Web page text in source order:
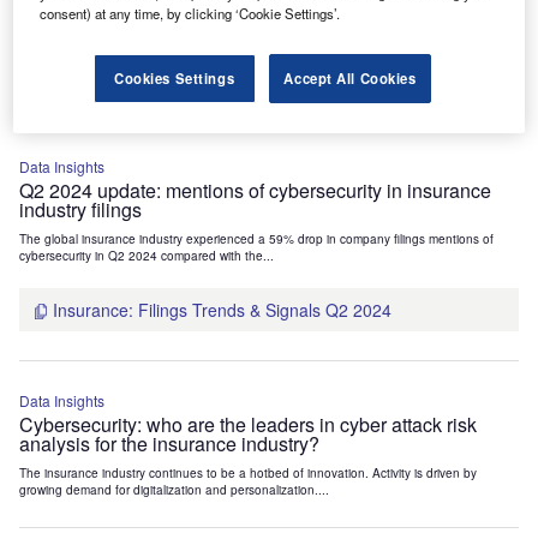
The global insurance industry experienced a 27% decline in the number of cybersecurity-
related patent applications in Q3 2024 compared with...
Insurance: Patents Trends Q3 2024
Data Insights
Q2 2024 update: mentions of cybersecurity in insurance
industry filings
The global insurance industry experienced a 59% drop in company filings mentions of
cybersecurity in Q2 2024 compared with the...
Insurance: Filings Trends & Signals Q2 2024
Data Insights
Cybersecurity: who are the leaders in cyber attack risk
analysis for the insurance industry?
The insurance industry continues to be a hotbed of innovation. Activity is driven by
growing demand for digitalization and personalization....
consent) at any time, by clicking ‘Cookie Settings’.
Cookies Settings Accept All Cookies